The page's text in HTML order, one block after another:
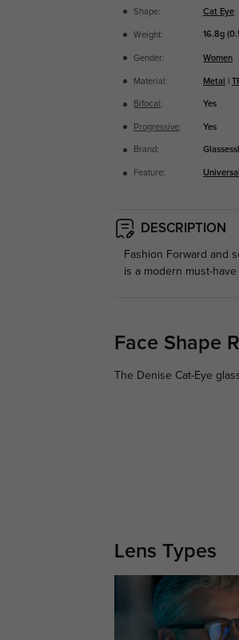
Shape: Cat Eye
Weight: 16.8g
Gender: Women
Material: Metal |
Bifocal : Yes
Progressive: Yes
Brand:
Feature:
DESCRIPTION
Fashion Forward and
is a modern must-
Face Shape
The Denise Cat-Eye
Lens Types